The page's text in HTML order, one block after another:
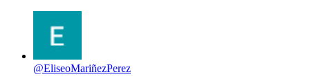
@EliseoMariñezPerez